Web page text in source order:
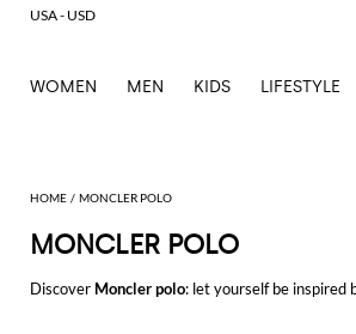
MONCLER POLO
MONCLER POLO
Discover Moncler polo: let yourself be inspired
WOMEN MEN KIDS LIFESTYLE
USA - USD